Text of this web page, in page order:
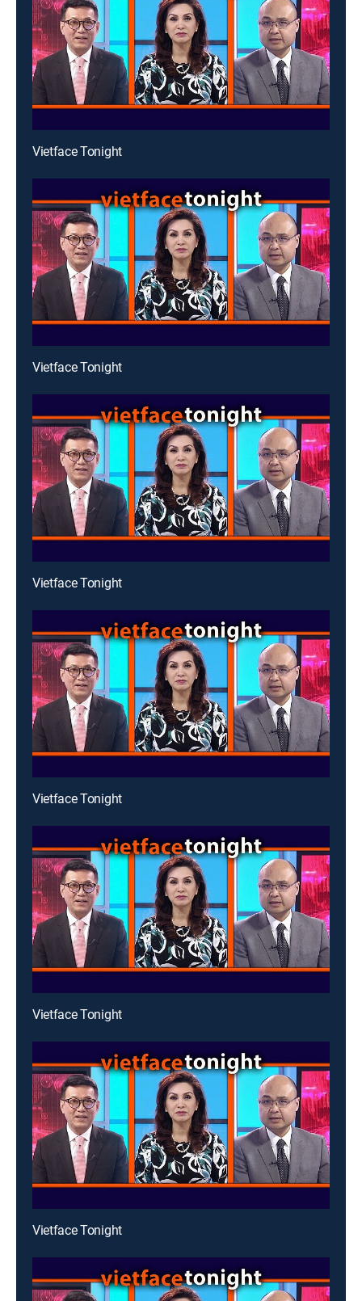
Vietface Tonight
Vietface Tonight
Vietface Tonight
Vietface Tonight
Vietface Tonight
Vietface Tonight